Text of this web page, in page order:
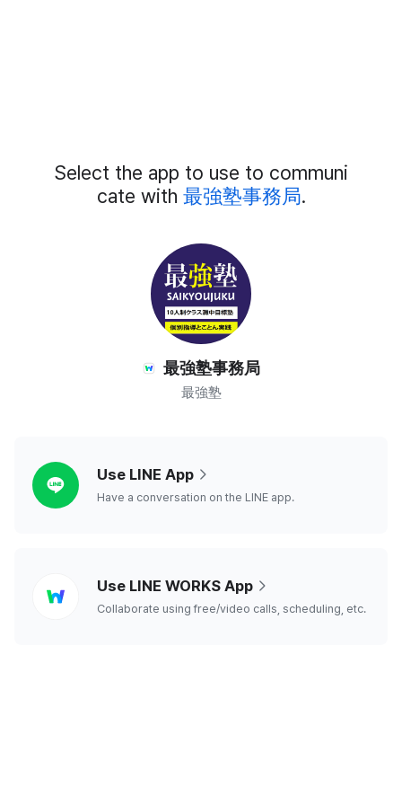
Add
External
Select the app to use to communi
cate with 最強塾事務局.
最強塾事務局
最強塾
Use LINE App
Have a conversation on the LINE app.
worksUse LINE WORKS App
Collaborate using free/video calls, scheduling, etc.